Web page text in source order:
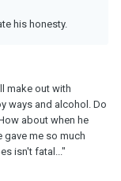
his honesty.
make out with
ways and alcohol. Do
about when he
gave me so much
isn't fatal..."